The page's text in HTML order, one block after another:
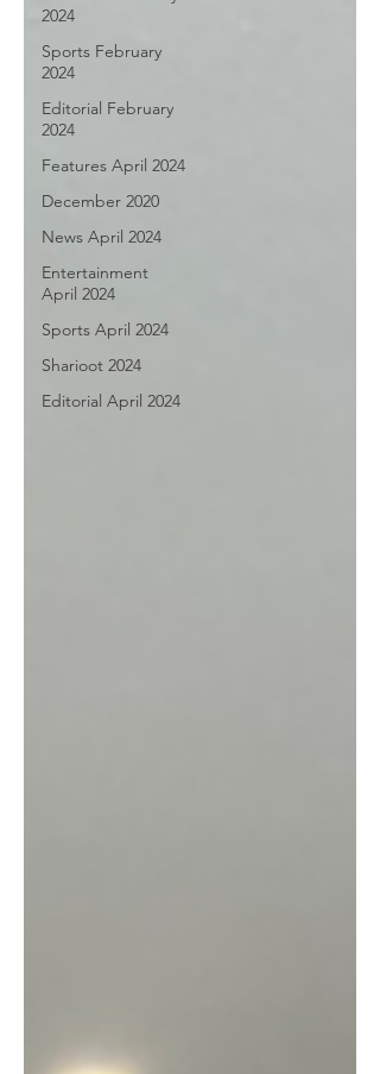
2024
Sports February
2024
Editorial February
2024
Features April 2024
December 2020
News April 2024
Entertainment
April 2024
Sports April 2024
Sharioot 2024
Editorial April 2024